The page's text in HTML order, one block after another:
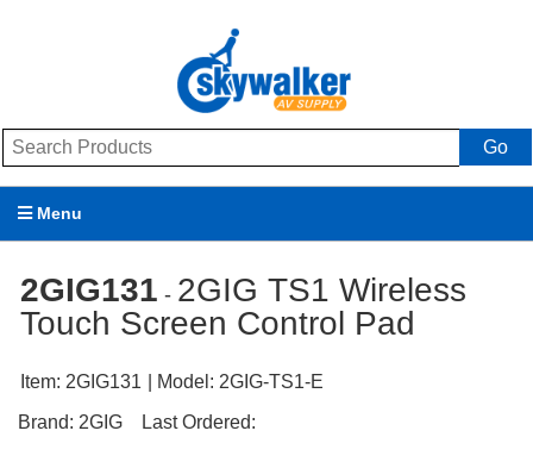
Go
Menu
Brands
Promotions
My Account
2GIG131 - 2GIG TS1 Wireless
Touch Screen Control Pad
Item: 2GIG131 | Model: 2GIG-TS1-E
Brand: 2GIG Last Ordered: